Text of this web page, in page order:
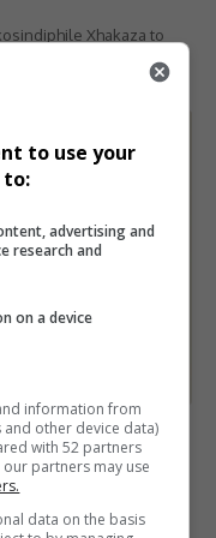
Xhakaza to
Tough Questions
Masemola is set to
to use your
to:
advertising and
research and
on a device
information from
other device data)
with 52 partners
partners may use
data on the basis